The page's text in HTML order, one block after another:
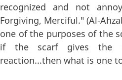
recognized and not
Forgiving, Merciful." (Al-
one of the purposes of the
if the scarf gives the
reaction...then what is one